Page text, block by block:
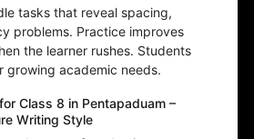
tasks that reveal spacing,
problems. Practice improves
the learner rushes. Students
growing academic needs.
Class 8 in Pentapaduam –
Writing Style